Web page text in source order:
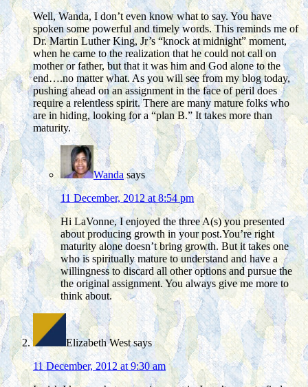
Well, Wanda, I don’t even know what to say. You have
spoken some powerful and timely words. This reminds me of
Dr. Martin Luther King, Jr’s “knock at midnight” moment,
when he came to the realization that he could not call on
mother or father, but that it was him and God alone to the
end….no matter what. As you will see from my blog today,
pushing ahead on an assignment in the face of peril does
require a relentless spirit. There are many mature folks who
are in hiding, looking for a “plan B.” It takes more than
maturity.
Wanda says
11 December, 2012 at 8:54 pm
Hi LaVonne, I enjoyed the three A(s) you presented
about producing growth in your post.You’re right
maturity alone doesn’t bring growth. But it takes one
who is spiritually mature to understand and have a
willingness to discard all other options and pursue the
the original assignment. You always give me more to
think about.
Elizabeth West says
11 December, 2012 at 9:30 am